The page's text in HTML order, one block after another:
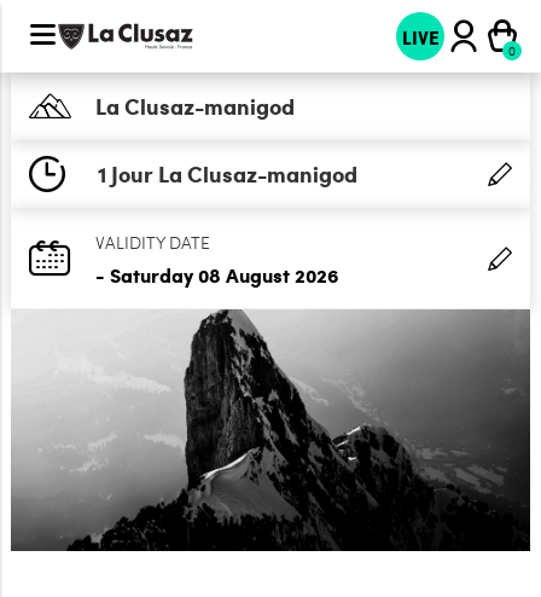
LIVE
La Clusaz-manigod
1 Jour La Clusaz-manigod
VALIDITY DATE
- Saturday 08 August 2026